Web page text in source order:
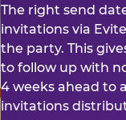
The right send
invitations via
the party. This
to follow up with
4 weeks ahead to
invitations